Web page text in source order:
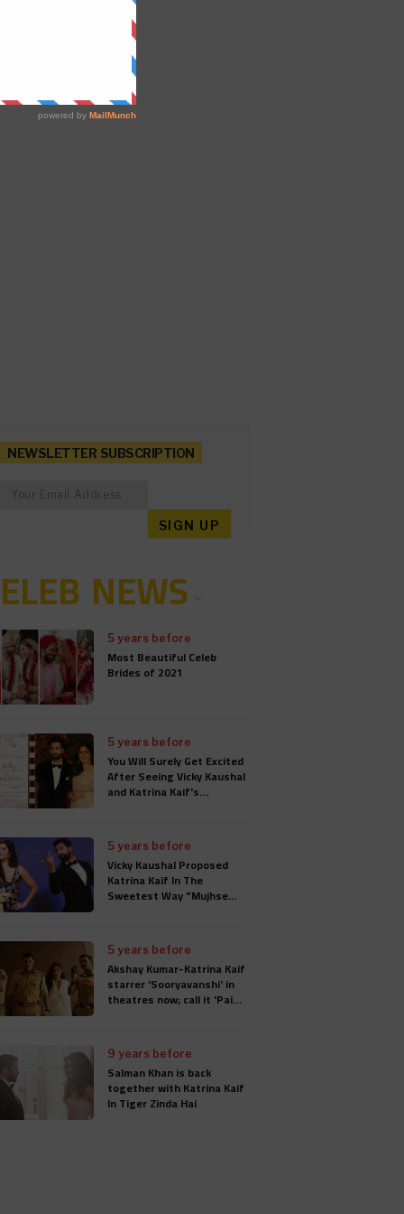
NEWSLETTER SUBSCRIPTION
NEWS
5 years before
Most Beautiful Celeb
Brides of 2021
5 years before
You Will Surely Get Excited
After Seeing Vicky Kaushal
and Katrina Kaif's
5 years before
Vicky Kaushal Proposed
Katrina Kaif In The
Sweetest Way "Mujhse
Rajasthan
5 years before
Akshay Kumar-Katrina Kaif
starrer 'Sooryavanshi' in
theatres now; call it 'Paisa
9 years before
Salman Khan is back
together with Katrina Kaif
In Tiger Zinda Hai